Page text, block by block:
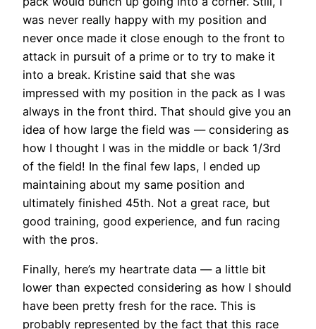
was never really happy with my position and
never once made it close enough to the front to
attack in pursuit of a prime or to try to make it
into a break. Kristine said that she was
impressed with my position in the pack as I was
always in the front third. That should give you an
idea of how large the field was — considering as
how I thought I was in the middle or back 1/3rd
of the field! In the final few laps, I ended up
maintaining about my same position and
ultimately finished 45th. Not a great race, but
good training, good experience, and fun racing
with the pros.
Finally, here’s my heartrate data — a little bit
lower than expected considering as how I should
have been pretty fresh for the race. This is
probably represented by the fact that this race